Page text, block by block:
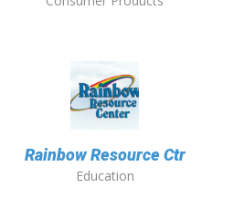
Rainbow Resource Ctr
Education